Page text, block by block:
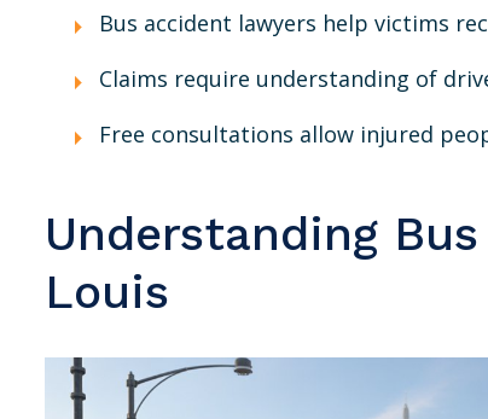
Bus accident lawyers help victims
Claims require understanding of
Free consultations allow injured
Understanding
Louis